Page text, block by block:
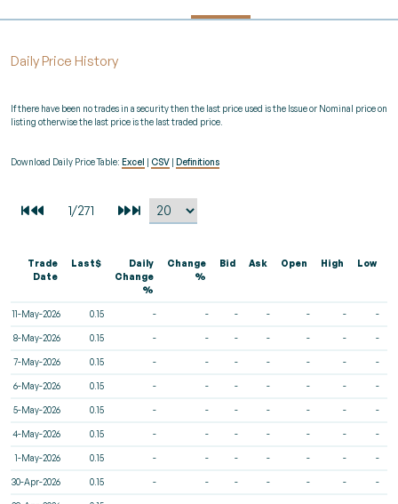
Daily Price History
If there have been no trades in a security then the last price used is the Issue or Nominal price on
listing otherwise the last price is the last traded price.
Download Daily Price Table: Excel CSV Definitions
Trade
Date
Last$
Daily
Change
%
Change
%
Bid Ask Open High Low
11-May-2026 0.15 - - - - - - -
8-May-2026 0.15 - - - - - - -
7-May-2026 0.15 - - - - - - -
6-May-2026 0.15 - - - - - - -
5-May-2026 0.15 - - - - - - -
4-May-2026 0.15 - - - - - - -
1-May-2026 0.15 - - - - - - -
30-Apr-2026 0.15 - - - - - - -